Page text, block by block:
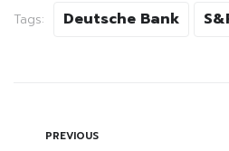
Tags: Deutsche Bank
PREVIOUS